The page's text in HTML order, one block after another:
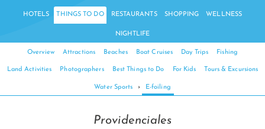
HOTELS THINGS TO DO RESTAURANTS SHOPPING WELLNESS
NIGHTLIFE
Overview Attractions Beaches Boat Cruises Day Trips Fishing
Land Activities Photographers Best Things to Do For Kids Tours & Excursions
Water Sports › E-foiling
Providenciales